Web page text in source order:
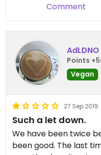
Comment
AdLDNO
Points
Vegan
27 Sep 2019
Such a let down.
We have been twice
been good. The last